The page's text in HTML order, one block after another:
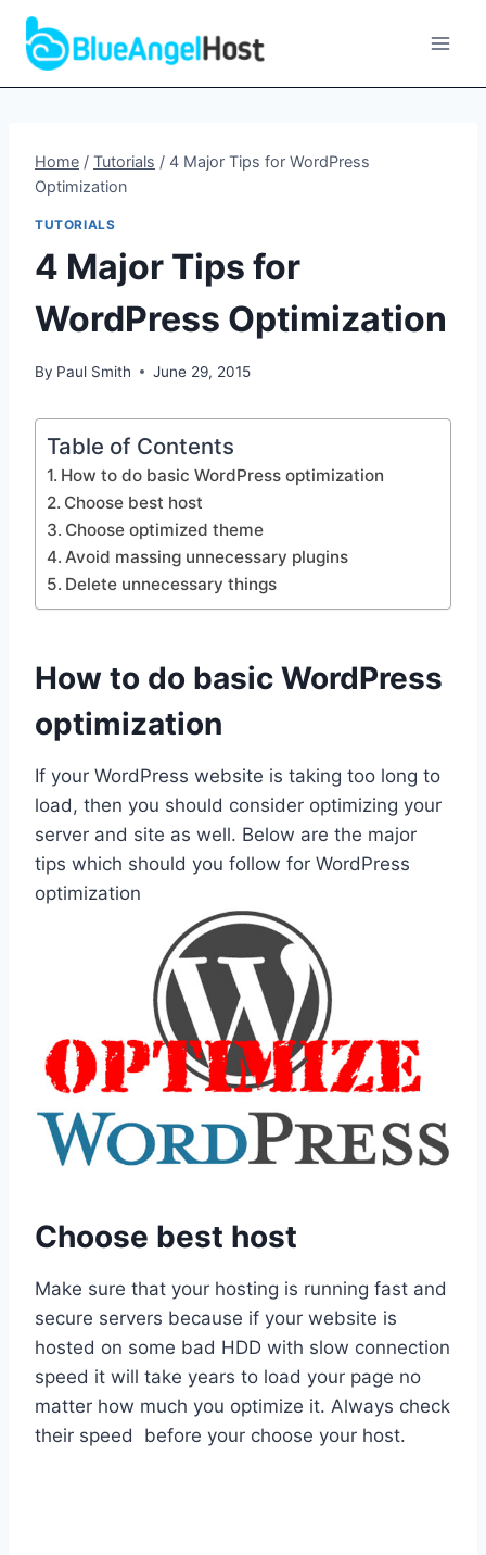
Skip
content
Home / Tutorials / 4 Major Tips for WordPress
Optimization
TUTORIALS
4 Major Tips for
WordPress Optimization
By Paul Smith June 29, 2015
Table of Contents
How to do basic WordPress optimization
Choose best host
Choose optimized theme
Avoid massing unnecessary plugins
Delete unnecessary things
How to do basic WordPress
optimization
If your WordPress website is taking too long to
load, then you should consider optimizing your
server and site as well. Below are the major
tips which should you follow for WordPress
optimization
Choose best host
Make sure that your hosting is running fast and
secure servers because if your website is
hosted on some bad HDD with slow connection
speed it will take years to load your page no
matter how much you optimize it. Always check
their speed before your choose your host.